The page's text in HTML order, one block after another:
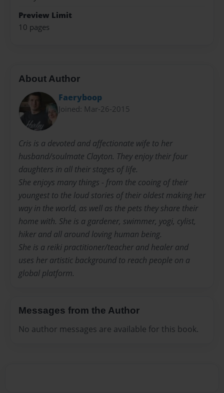
Preview Limit
10 pages
About Author
Faeryboop
Joined: Mar-26-2015
Cris is a devoted and affectionate wife to her
husband/soulmate Clayton. They enjoy their four
daughters in all their stages of life.
She enjoys many things - from the cooing of their
youngest to the loud stories of their oldest making her
way in the world, as well as the pets they share their
home with. She is a gardener, swimmer, yogi, cylist,
hiker and all around loving human being.
She is a reiki practitioner/teacher and healer and
uses her artistic background to reach people on a
global platform.
Messages from the Author
No author messages are available for this book.